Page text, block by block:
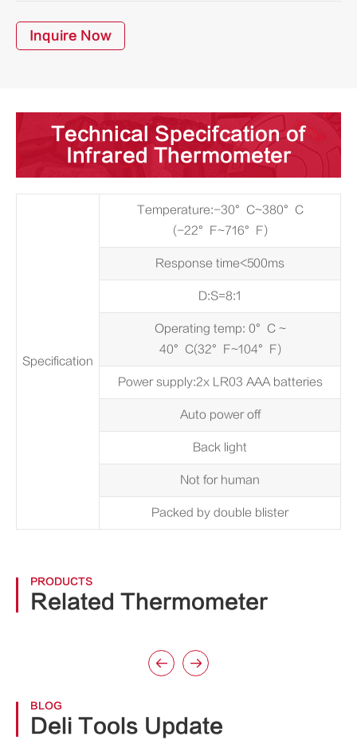
Inquire Now
Technical Specifcation of
Infrared Thermometer
Specification
Temperature:-30°C~380°C
(-22°F~716°F)
Response time<500ms
D:S=8:1
Operating temp: 0°C ~
40°C(32°F~104°F)
Power supply:2x LR03 AAA batteries
Auto power off
Back light
Not for human
Packed by double blister
PRODUCTS
Related Thermometer
 
BLOG
Deli Tools Update